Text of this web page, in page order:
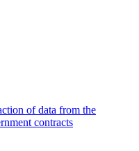
of data from the
contracts